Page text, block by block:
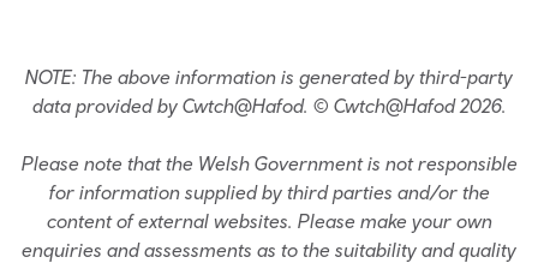
NOTE: The above information is generated by third-party
data provided by Cwtch@Hafod. © Cwtch@Hafod 2026.
Please note that the Welsh Government is not responsible
for information supplied by third parties and/or the
content of external websites. Please make your own
enquiries and assessments as to the suitability and quality